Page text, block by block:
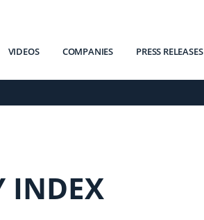
VIDEOS COMPANIES PRESS RELEASES
INDEX